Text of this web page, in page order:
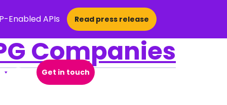
Enabled APIs Read press release
Open Search Popup
Get in touch
Companies